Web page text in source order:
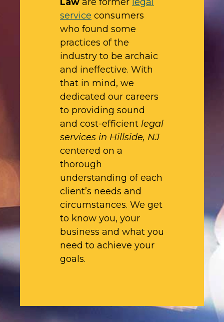
service consumers
who found some
practices of the
industry to be archaic
and ineffective. With
that in mind, we
dedicated our careers
to providing sound
and cost-efficient legal
services in Hillside, NJ
centered on a
thorough
understanding of each
client’s needs and
circumstances. We get
to know you, your
business and what you
need to achieve your
goals.